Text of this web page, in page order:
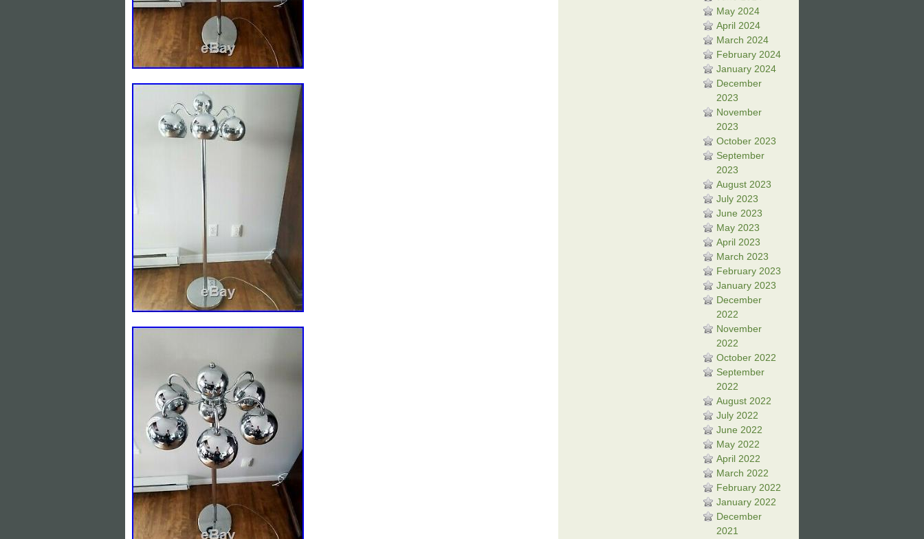
May 2024
April 2024
March 2024
February 2024
January 2024
December
2023
November
2023
October 2023
September
2023
August 2023
July 2023
June 2023
May 2023
April 2023
March 2023
February 2023
January 2023
December
2022
November
2022
October 2022
September
2022
August 2022
July 2022
June 2022
May 2022
April 2022
March 2022
February 2022
January 2022
December
2021